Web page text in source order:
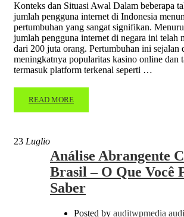
Konteks dan Situasi Awal Dalam beberapa
jumlah pengguna internet di Indonesia
pertumbuhan yang sangat signifikan.
jumlah pengguna internet di negara ini telah
dari 200 juta orang. Pertumbuhan ini sejalan
meningkatnya popularitas kasino online dan
termasuk platform terkenal seperti …
READ MORE
23 Luglio
Análise Abrangente
Brasil – O Que Você
Saber
Posted by auditwpmedia